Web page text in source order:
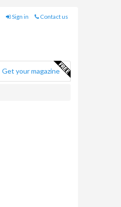
Sign in Contact us
Get your magazine